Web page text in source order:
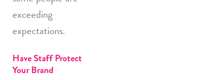
exceeding
expectations.
Have Staff Protect
Your Brand